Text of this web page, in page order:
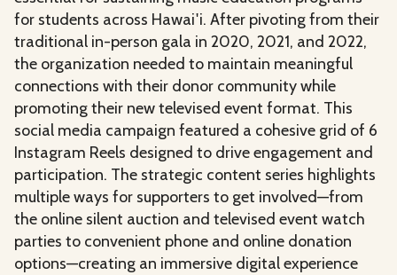
for students across Hawai'i. After pivoting from their
traditional in-person gala in 2020, 2021, and 2022,
the organization needed to maintain meaningful
connections with their donor community while
promoting their new televised event format. This
social media campaign featured a cohesive grid of 6
Instagram Reels designed to drive engagement and
participation. The strategic content series highlights
multiple ways for supporters to get involved—from
the online silent auction and televised event watch
parties to convenient phone and online donation
options—creating an immersive digital experience